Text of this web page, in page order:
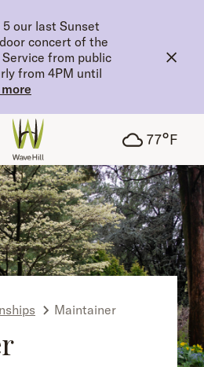
our last Sunset
concert of the
from public
from 4PM until
77°F
Maintainer